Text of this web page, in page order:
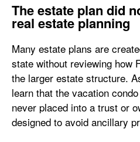
The estate plan did
real estate planning
Many estate plans are
state without reviewing how
the larger estate structure.
learn that the vacation
never placed into a trust or
designed to avoid ancillary